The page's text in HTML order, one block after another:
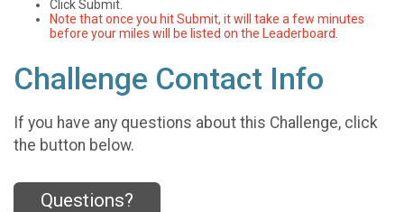
Click Submit.
Note that once you hit Submit, it will take a few minutes
before your miles will be listed on the Leaderboard.
Challenge Contact Info
If you have any questions about this Challenge, click
the button below.
Questions?